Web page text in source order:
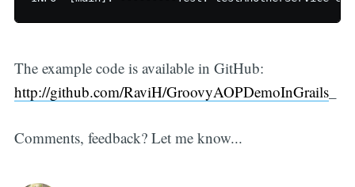
The example code is available in GitHub:
http://github.com/RaviH/GroovyAOPDemoInGrails_
Comments, feedback? Let me know...